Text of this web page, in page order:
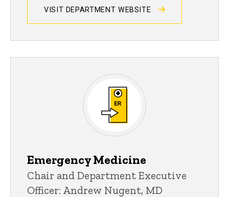
VISIT DEPARTMENT WEBSITE
Emergency Medicine
Chair and Department Executive
Officer: Andrew Nugent, MD